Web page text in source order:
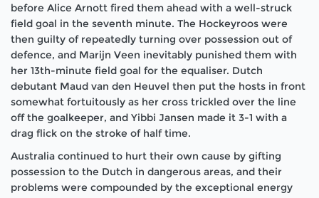
before Alice Arnott fired them ahead with a well-struck
field goal in the seventh minute. The Hockeyroos were
then guilty of repeatedly turning over possession out of
defence, and Marijn Veen inevitably punished them with
her 13th-minute field goal for the equaliser. Dutch
debutant Maud van den Heuvel then put the hosts in front
somewhat fortuitously as her cross trickled over the line
off the goalkeeper, and Yibbi Jansen made it 3-1 with a
drag flick on the stroke of half time.
Australia continued to hurt their own cause by gifting
possession to the Dutch in dangerous areas, and their
problems were compounded by the exceptional energy